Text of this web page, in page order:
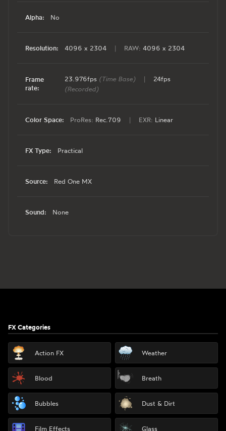
Alpha: No
Resolution: 4096 x 2304 | RAW: 4096 x 2304
Frame
rate:
23.976fps (Time Base) |
24fps
(Recorded)
Color Space: ProRes: Rec.709 | EXR: Linear
FX Type: Practical
Source: Red One MX
Sound: None
FX Categories
Action FX Weather
Blood Breath
Bubbles Dust & Dirt
Film Effects Glass